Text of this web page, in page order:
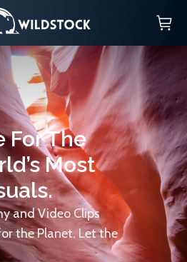
For The
Most
and Video Clips
the Planet. Let the